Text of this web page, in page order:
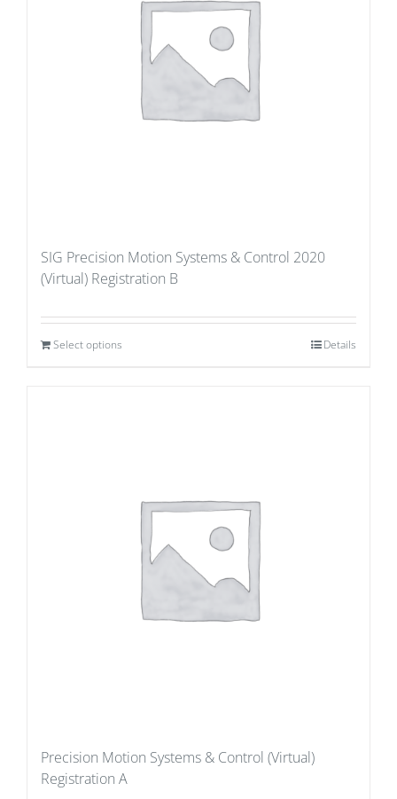
SIG Precision Motion Systems & Control 2020
(Virtual) Registration B
Select options Details
Precision Motion Systems & Control (Virtual)
Registration A